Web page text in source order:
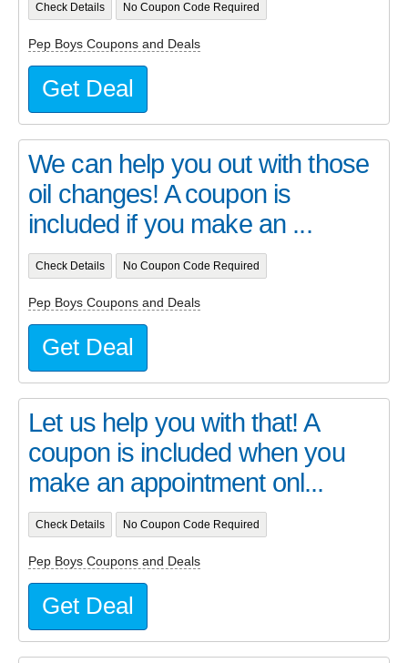
Check Details No Coupon Code Required
Pep Boys Coupons and Deals
Get Deal
We can help you out with those
oil changes! A coupon is
included if you make an ...
Check Details No Coupon Code Required
Pep Boys Coupons and Deals
Get Deal
Let us help you with that! A
coupon is included when you
make an appointment onl...
Check Details No Coupon Code Required
Pep Boys Coupons and Deals
Get Deal